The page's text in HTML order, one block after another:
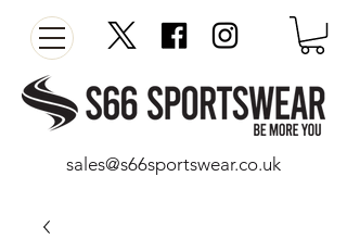
sales@s66sportswear.co.uk